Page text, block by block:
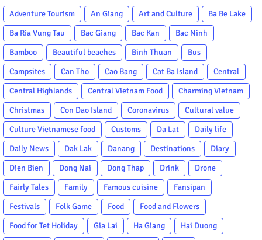
Adventure Tourism An Giang Art and Culture
Ba Be Lake
Ba Ria Vung Tau
Bac Giang Bac Kan
Bac Ninh
Bamboo
Beautiful beaches Binh Thuan
Bus
Campsites
Can Tho Cao Bang Cat Ba Island
Central
Central Highlands
Central Vietnam Food
Charming Vietnam
Christmas
Con Dao Island Coronavirus
Cultural value
Culture Vietnamese food
Customs Da Lat
Daily life
Daily News
Dak Lak Danang Destinations
Diary
Dien Bien
Dong Nai Dong Thap Drink
Drone
Fairly Tales
Family Famous cuisine
Fansipan
Festivals
Folk Game Food
Food and Flowers
Food for Tet Holiday
Gia Lai Ha Giang
Hai Duong